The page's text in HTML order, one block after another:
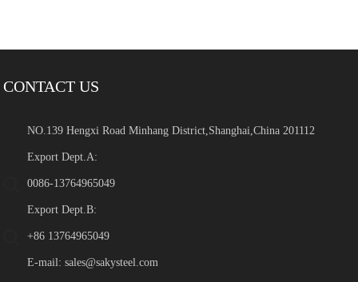
CONTACT US
NO.139 Hengxi Road Minhang District,Shanghai,China 201112
Export Dept.A:
0086-13764965049
Export Dept.B:
+86 13764965049
E-mail:sales@sakysteel.com